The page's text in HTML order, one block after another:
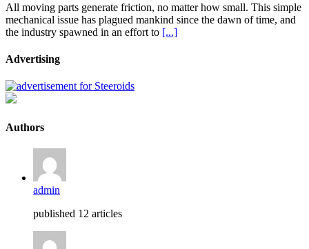
All moving parts generate friction, no matter how small. This simple
mechanical issue has plagued mankind since the dawn of time, and
the industry spawned in an effort to [...]
Advertising
Authors
admin
published 12 articles